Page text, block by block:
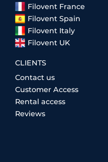
Filovent France
Filovent Spain
Filovent Italy
Filovent UK
CLIENTS
Contact us
Customer Access
Rental access
Reviews